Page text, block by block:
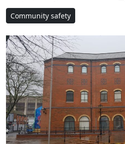
Community safety